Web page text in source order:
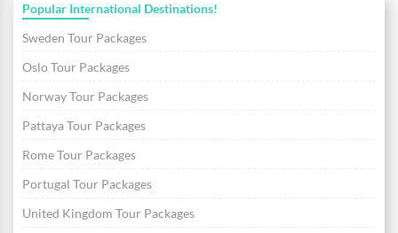
Popular International Destinations!
Sweden Tour Packages
Oslo Tour Packages
Norway Tour Packages
Pattaya Tour Packages
Rome Tour Packages
Portugal Tour Packages
United Kingdom Tour Packages